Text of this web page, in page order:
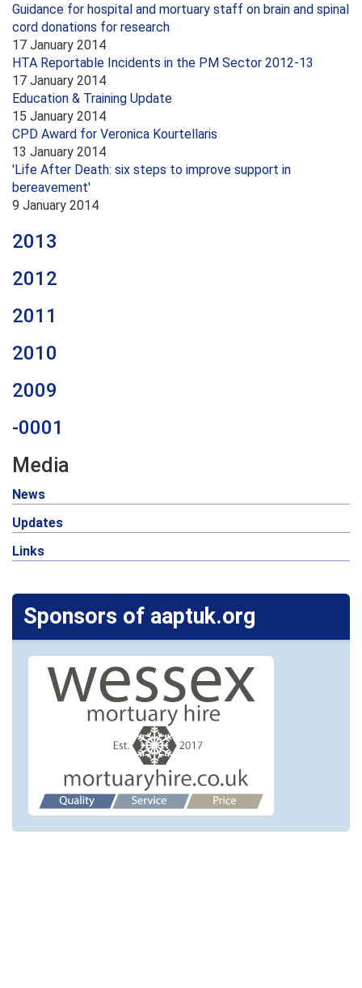
Guidance for hospital and mortuary staff on brain and spinal
cord donations for research
17 January 2014
HTA Reportable Incidents in the PM Sector 2012-13
17 January 2014
Education & Training Update
15 January 2014
CPD Award for Veronica Kourtellaris
13 January 2014
'Life After Death: six steps to improve support in
bereavement'
9 January 2014
2013
2012
2011
2010
2009
-0001
Media
News
Updates
Links
Sponsors of aaptuk.org